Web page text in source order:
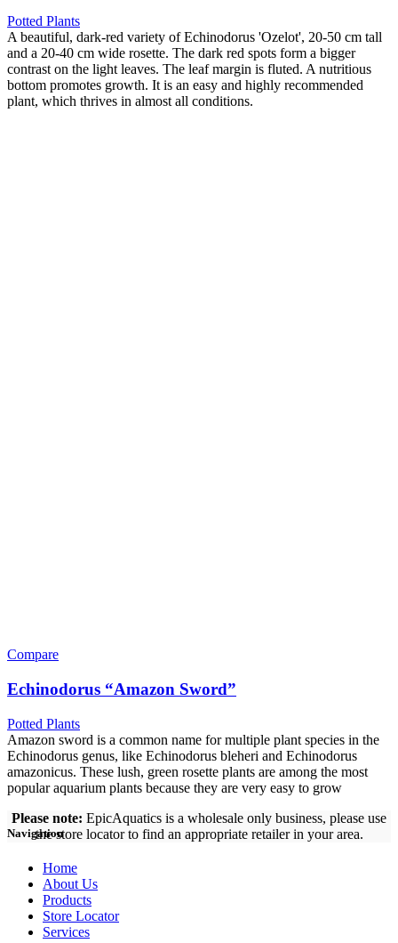
Potted Plants
A beautiful, dark-red variety of Echinodorus 'Ozelot', 20-50 cm tall
and a 20-40 cm wide rosette. The dark red spots form a bigger
contrast on the light leaves. The leaf margin is fluted. A nutritious
bottom promotes growth. It is an easy and highly recommended
plant, which thrives in almost all conditions.
Compare
Echinodorus “Amazon Sword”
Potted Plants
Amazon sword is a common name for multiple plant species in the
Echinodorus genus, like Echinodorus bleheri and Echinodorus
amazonicus. These lush, green rosette plants are among the most
popular aquarium plants because they are very easy to grow
Please note: EpicAquatics is a wholesale only business, please use
the store locator to find an appropriate retailer in your area.
Navigation
Home
About Us
Products
Store Locator
Services